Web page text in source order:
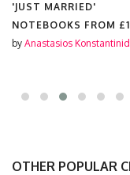
'JUST MARRIED'
NOTEBOOKS FROM
by Anastasios
OTHER POPULAR